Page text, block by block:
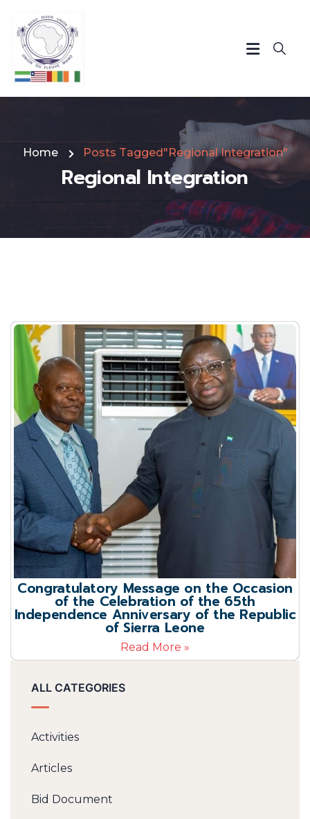
Home Posts Tagged"Regional Integration"
Regional Integration
Congratulatory Message on the Occasion
of the Celebration of the 65th
Independence Anniversary of the Republic
of Sierra Leone
Read More »
ALL CATEGORIES
Activities
Articles
Bid Document